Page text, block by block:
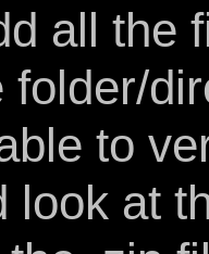
all the
folder/
to
look at